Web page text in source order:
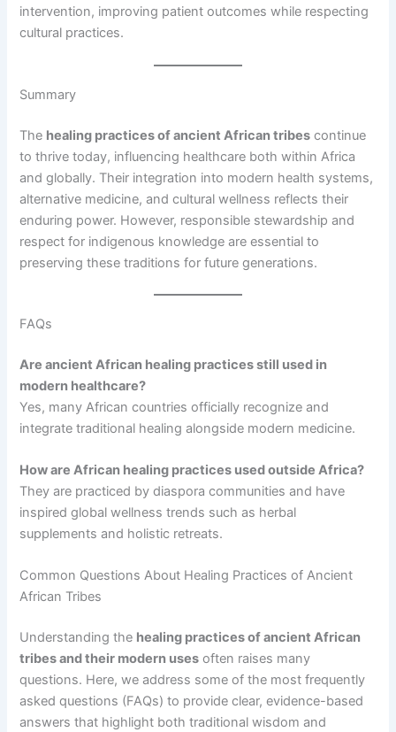
intervention, improving patient outcomes while respecting
cultural practices.
Summary
The healing practices of ancient African tribes continue
to thrive today, influencing healthcare both within Africa
and globally. Their integration into modern health systems,
alternative medicine, and cultural wellness reflects their
enduring power. However, responsible stewardship and
respect for indigenous knowledge are essential to
preserving these traditions for future generations.
FAQs
Are ancient African healing practices still used in
modern healthcare?
Yes, many African countries officially recognize and
integrate traditional healing alongside modern medicine.
How are African healing practices used outside Africa?
They are practiced by diaspora communities and have
inspired global wellness trends such as herbal
supplements and holistic retreats.
Common Questions About Healing Practices of Ancient
African Tribes
Understanding the healing practices of ancient African
tribes and their modern uses often raises many
questions. Here, we address some of the most frequently
asked questions (FAQs) to provide clear, evidence-based
answers that highlight both traditional wisdom and